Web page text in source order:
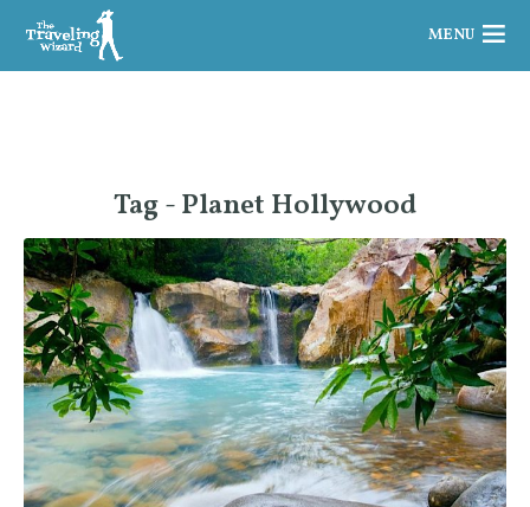
MENU
Tag - Planet Hollywood